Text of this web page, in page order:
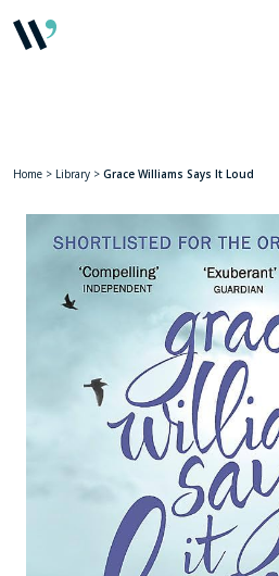
Home > Library > Grace Williams Says It Loud